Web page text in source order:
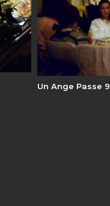
Un Ange Passe 9